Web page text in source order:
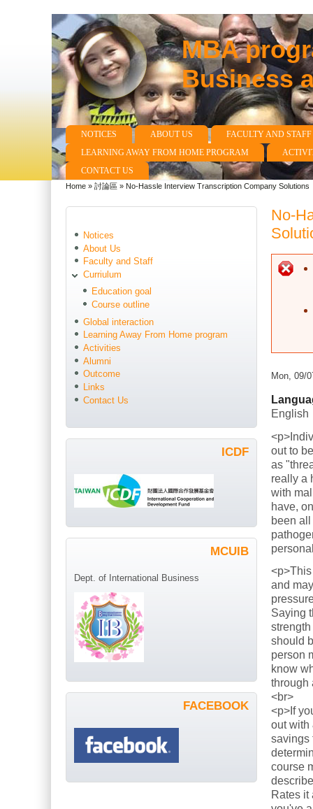
MBA
Business
Main menu
NOTICES ABOUT US
FACULTY AND STAFF
LEARNING AWAY FROM HOME PROGRAM
CONTACT US
You are here
Home » 討論區 » No-Hassle Interview Transcription Company Solutions
No-
Mon, 09/
English
out to
as
really a
with
have,
been
and
Saying
should
person
know
through
<br>
<p>If
out with
savings
course
Rates it
Notices
About Us
Faculty and Staff
Curriulum
Education goal
Course outline
Global interaction
Learning Away From Home program
Activities
Alumni
Outcome
Links
Contact Us
ICDF
MCUIB
Dept. of International Business
FACEBOOK